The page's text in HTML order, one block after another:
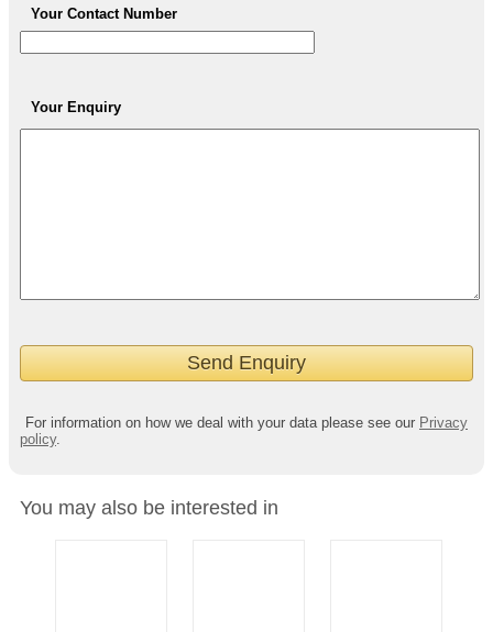
Your Contact Number
Your Enquiry
For information on how we deal with your data please see our Privacy
policy.
You may also be interested in